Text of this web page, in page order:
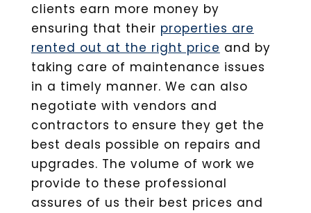
clients earn more money by
ensuring that their properties are
rented out at the right price and by
taking care of maintenance issues
in a timely manner. We can also
negotiate with vendors and
contractors to ensure they get the
best deals possible on repairs and
upgrades. The volume of work we
provide to these professional
assures of us their best prices and